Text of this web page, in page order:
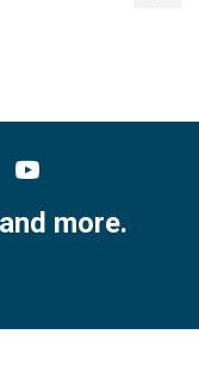
Youtube
more.